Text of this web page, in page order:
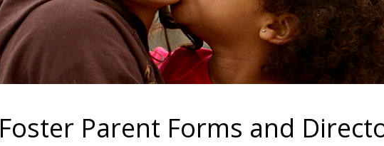
Foster Parent Forms and